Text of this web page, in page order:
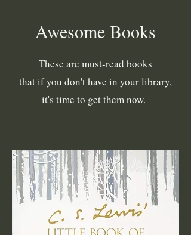
Awesome Books
These are must-read books
that if you don't have in your library,
it's time to get them now.